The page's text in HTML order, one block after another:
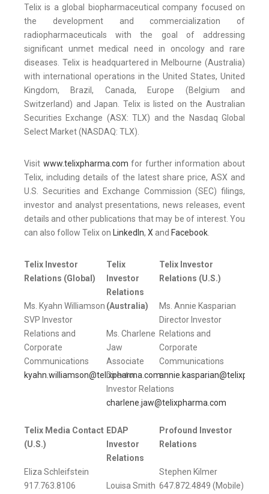
Telix is a global biopharmaceutical company focused on
the development and commercialization of
radiopharmaceuticals with the goal of addressing
significant unmet medical need in oncology and rare
diseases. Telix is headquartered in Melbourne (Australia)
with international operations in the United States, United
Kingdom, Brazil, Canada, Europe (Belgium and
Switzerland) and Japan. Telix is listed on the Australian
Securities Exchange (ASX: TLX) and the Nasdaq Global
Select Market (NASDAQ: TLX).
Visit www.telixpharma.com for further information about
Telix, including details of the latest share price, ASX and
U.S. Securities and Exchange Commission (SEC) filings,
investor and analyst presentations, news releases, event
details and other publications that may be of interest. You
can also follow Telix on LinkedIn, X and Facebook.
Telix Investor
Relations (Global)
Ms. Kyahn Williamson
SVP Investor
Relations and
Corporate
Communications
kyahn.williamson@telixpharma.com
Telix
Investor
Relations
(Australia)
Ms. Charlene
Jaw
Associate
Director
Investor Relations
charlene.jaw@telixpharma.com
Telix Investor
Relations (U.S.)
Ms. Annie Kasparian
Director Investor
Relations and
Corporate
Communications
Telix Media Contact
(U.S.)
Eliza Schleifstein
917.763.8106
EDAP
Investor
Relations
Louisa Smith
Profound Investor
Relations
Stephen Kilmer
647.872.4849 (Mobile)